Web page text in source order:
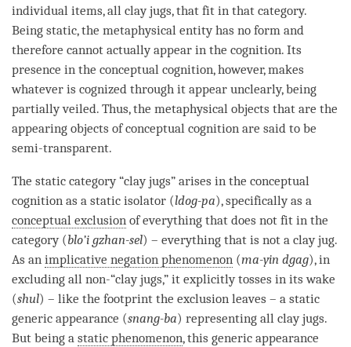
individual items, all clay jugs, that fit in that category.
Being static, the metaphysical entity has no form and
therefore cannot actually appear in the cognition. Its
presence in the conceptual cognition, however, makes
whatever is cognized through it appear unclearly, being
partially veiled. Thus, the metaphysical objects that are the
appearing objects ofconceptual cognition are said to be
semi-transparent.
The static category “clay jugs” arises in the conceptual
cognition as a static isolator (ldog-pa), specifically as a
conceptual exclusion of everything that does not fit in the
category(blo’i gzhan-sel) – everything that is not a clay jug.
As an implicative negation phenomenon (ma-yin dgag), in
excluding all non-“clay jugs,” it explicitly tosses in its wake
(shul) – like the footprint the exclusion leaves – a static
generic appearance (snang-ba) representing all clay jugs.
But being a static phenomenon, this generic appearance